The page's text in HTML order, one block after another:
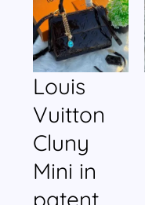
Louis
Vuitton
Cluny
Mini in
patent